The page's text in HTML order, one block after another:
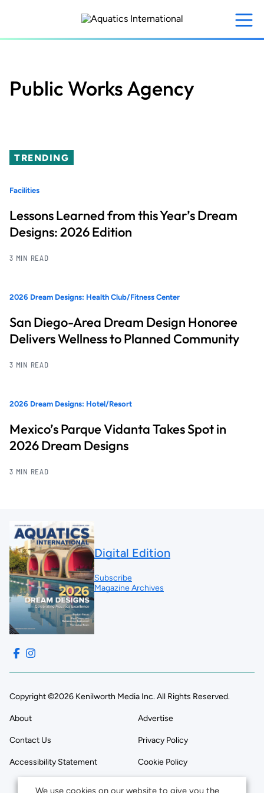
content
Public Works Agency
TRENDING
Facilities
Lessons Learned from this Year’s Dream
Designs: 2026 Edition
3 MIN READ
2026 Dream Designs: Health Club/Fitness Center
San Diego-Area Dream Design Honoree
Delivers Wellness to Planned Community
3 MIN READ
2026 Dream Designs: Hotel/Resort
Mexico’s Parque Vidanta Takes Spot in
2026 Dream Designs
3 MIN READ
Digital Edition
Subscribe
Magazine Archives
Copyright ©2026 Kenilworth Media Inc. All Rights Reserved.
About Advertise
Contact Us Privacy Policy
Accessibility Statement Cookie Policy
We use cookies on our website to give you the